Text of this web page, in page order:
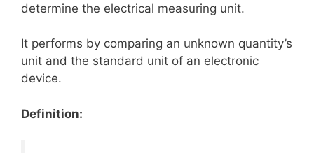
determine the electrical measuring unit.
It performs by comparing an unknown quantity’s
unit and the standard unit of an electronic
device.
Definition: